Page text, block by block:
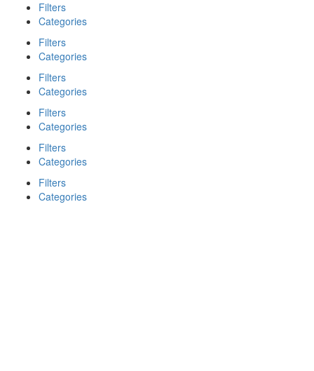
Filters
Categories
Filters
Categories
Filters
Categories
Filters
Categories
Filters
Categories
Filters
Categories